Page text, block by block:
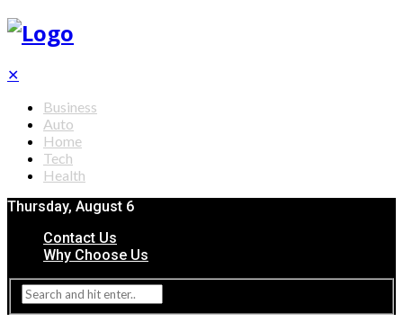
✕
Business
Auto
Home
Tech
Health
Thursday, August 6
Contact Us
Why Choose Us